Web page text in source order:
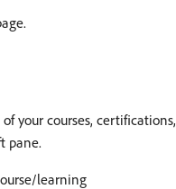
your courses, certifications,
pane.
learning